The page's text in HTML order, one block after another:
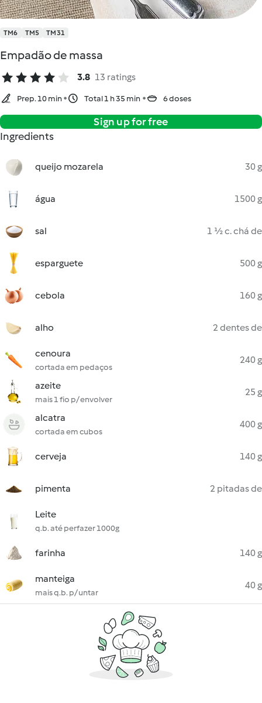
TM6 TM5 TM31
Empadão de massa
3.8 13 ratings
Prep. 10 min Total 1 h 35 min 6 doses
Sign up for free
Ingredients
queijo mozarela 30 g
água 1500 g
sal 1 ½ c. chá de
esparguete 500 g
cebola 160 g
alho 2 dentes de
cenoura
cortada em pedaços
240 g
azeite
mais 1 fio p/ envolver
25 g
alcatra
cortada em cubos
400 g
cerveja 140 g
pimenta 2 pitadas de
Leite
q.b. até perfazer 1000g
farinha 140 g
manteiga
mais q.b. p/ untar
40 g